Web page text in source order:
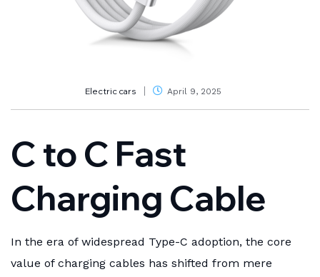
Electric cars April 9, 2025
C to C Fast
Charging Cable
In the era of widespread Type-C adoption, the core
value of charging cables has shifted from mere